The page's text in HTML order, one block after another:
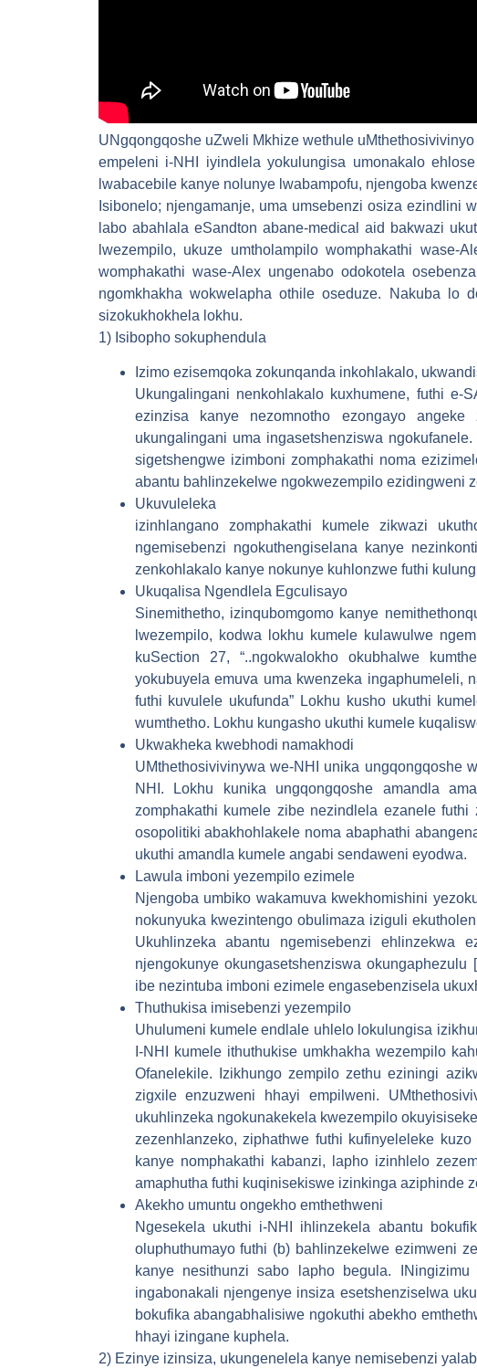
UNgqongqoshe uZweli Mkhize wethule
empeleni i-NHI iyindlela yokulungisa umonakalo
lwabacebile kanye nolunye lwabampofu, njengoba
Isibonelo; njengamanje, uma umsebenzi osiza ezindlini
labo abahlala eSandton abane-medical aid bakwazi
lwezempilo, ukuze umtholampilo womphakathi
womphakathi wase-Alex ungenabo odokotela
ngomkhakha wokwelapha othile oseduze. Nakuba lo
sizokukhokhela lokhu.
1) Isibopho sokuphendula
Izimo ezisemqoka zokunqanda inkohlakalo,
Ukungalingani nenkohlakalo kuxhumene, futhi e-
ezinzisa kanye nezomnotho ezongayo angeke
ukungalingani uma ingasetshenziswa
sigetshengwe izimboni zomphakathi noma
abantu bahlinzekelwe ngokwezempilo ezidingweni
Ukuvuleleka
izinhlangano zomphakathi kumele zikwazi
ngemisebenzi ngokuthengiselana kanye
zenkohlakalo kanye nokunye kuhlonzwe futhi
Ukuqalisa Ngendlela Egculisayo
Sinemithetho, izinqubomgomo kanye
lwezempilo, kodwa lokhu kumele kulawulwe
kuSection 27, “..ngokwalokho okubhalwe
yokubuyela emuva uma kwenzeka ingaphumeleli,
futhi kuvulele ukufunda” Lokhu kusho ukuthi
wumthetho. Lokhu kungasho ukuthi kumele
Ukwakheka kwebhodi namakhodi
UMthethosivivinywa we-NHI unika ungqongqoshe
NHI. Lokhu kunika ungqongqoshe amandla
zomphakathi kumele zibe nezindlela ezanele
osopolitiki abakhohlakele noma abaphathi
ukuthi amandla kumele angabi sendaweni eyodwa.
Lawula imboni yezempilo ezimele
Njengoba umbiko wakamuva kwekhomishini
nokunyuka kwezintengo obulimaza iziguli
Ukuhlinzeka abantu ngemisebenzi ehlinzekwa
njengokunye okungasetshenziswa
ibe nezintuba imboni ezimele engasebenzisela
Thuthukisa imisebenzi yezempilo
Uhulumeni kumele endlale uhlelo lokulungisa
I-NHI kumele ithuthukise umkhakha wezempilo
Ofanelekile. Izikhungo zempilo zethu eziningi
zigxile enzuzweni hhayi empilweni.
ukuhlinzeka ngokunakekela kwezempilo
zezenhlanzeko, ziphathwe futhi kufinyeleleke
kanye nomphakathi kabanzi, lapho izinhlelo
amaphutha futhi kuqinisekiswe izinkinga aziphinde
Akekho umuntu ongekho emthethweni
Ngesekela ukuthi i-NHI ihlinzekela abantu
oluphuthumayo futhi (b) bahlinzekelwe ezimweni
kanye nesithunzi sabo lapho begula.
ingabonakali njengenye insiza esetshenziselwa
bokufika abangabhalisiwe ngokuthi abekho
hhayi izingane kuphela.
2) Ezinye izinsiza, ukungenelela kanye nemisebenzi